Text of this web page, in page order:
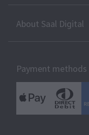
About Saal Digital
Payment methods